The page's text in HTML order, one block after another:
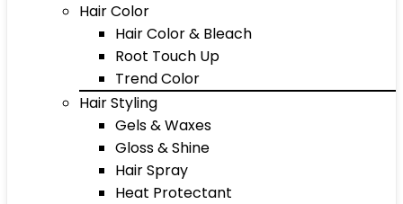
Hair Color
Hair Color & Bleach
Root Touch Up
Trend Color
Hair Styling
Gels & Waxes
Gloss & Shine
Hair Spray
Heat Protectant